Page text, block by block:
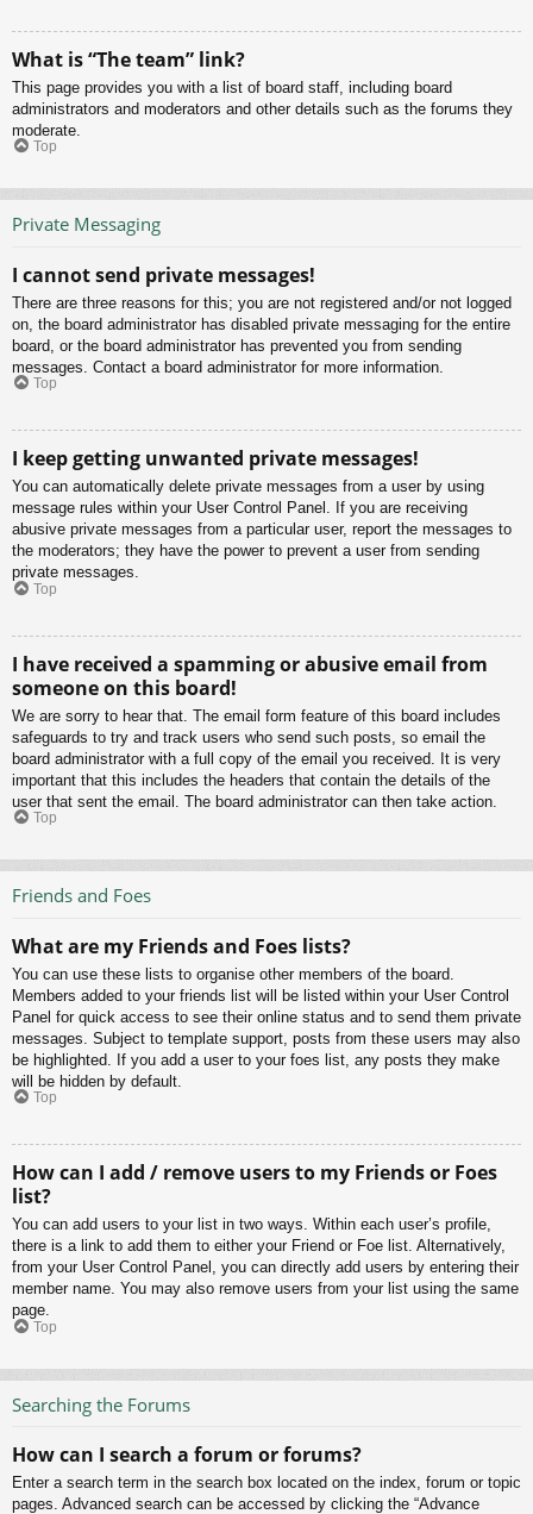
What is “The team” link?
This page provides you with a list of board staff, including board
administrators and moderators and other details such as the forums they
moderate.
Top
Private Messaging
I cannot send private messages!
There are three reasons for this; you are not registered and/or not logged
on, the board administrator has disabled private messaging for the entire
board, or the board administrator has prevented you from sending
messages. Contact a board administrator for more information.
Top
I keep getting unwanted private messages!
You can automatically delete private messages from a user by using
message rules within your User Control Panel. If you are receiving
abusive private messages from a particular user, report the messages to
the moderators; they have the power to prevent a user from sending
private messages.
Top
I have received a spamming or abusive email from
someone on this board!
We are sorry to hear that. The email form feature of this board includes
safeguards to try and track users who send such posts, so email the
board administrator with a full copy of the email you received. It is very
important that this includes the headers that contain the details of the
user that sent the email. The board administrator can then take action.
Top
Friends and Foes
What are my Friends and Foes lists?
You can use these lists to organise other members of the board.
Members added to your friends list will be listed within your User Control
Panel for quick access to see their online status and to send them private
messages. Subject to template support, posts from these users may also
be highlighted. If you add a user to your foes list, any posts they make
will be hidden by default.
Top
How can I add / remove users to my Friends or Foes
list?
You can add users to your list in two ways. Within each user’s profile,
there is a link to add them to either your Friend or Foe list. Alternatively,
from your User Control Panel, you can directly add users by entering their
member name. You may also remove users from your list using the same
page.
Top
Searching the Forums
How can I search a forum or forums?
Enter a search term in the search box located on the index, forum or topic
pages. Advanced search can be accessed by clicking the “Advance